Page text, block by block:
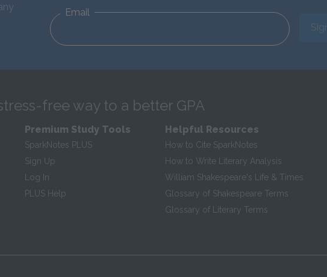
Email
free way to a better GPA
Premium Study Tools
SparkNotes PLUS
Sign Up
Log In
PLUS Help
Helpful Resources
How to Cite SparkNotes
How to Write Literary Analysis
William Shakespeare's Life & Times
Glossary of Shakespeare Terms
Glossary of Literary Terms